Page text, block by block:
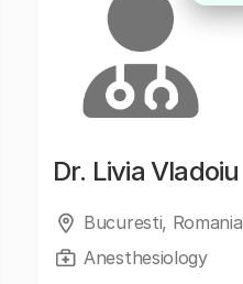
Dr. Livia Vladoiu
Bucuresti, Romania
Anesthesiology